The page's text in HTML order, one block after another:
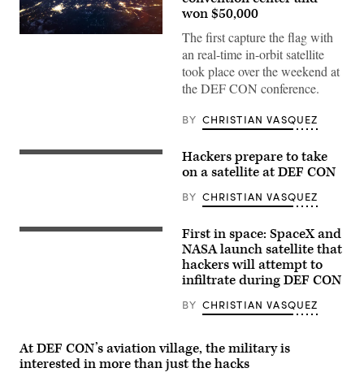
Spacecraft
Images)
won $50,000
The first capture the flag with
an real-time in-orbit satellite
took place over the weekend at
the DEF CON conference.
BY CHRISTIAN VASQUEZ
A
scene
Hackers prepare to take
on a satellite at DEF CON
BY CHRISTIAN VASQUEZ
The
off
from
Launch
First in space: SpaceX and
NASA launch satellite that
hackers will attempt to
infiltrate during DEF CON
BY CHRISTIAN VASQUEZ
At DEF CON’s aviation village, the military is
interested in more than just the hacks